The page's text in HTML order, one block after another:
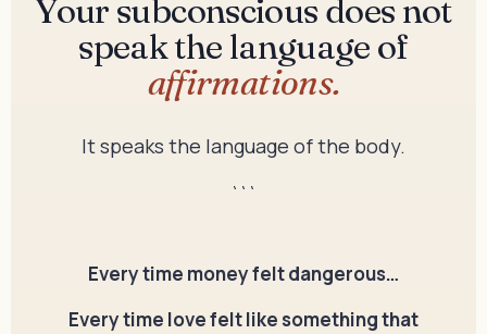
Your subconscious does not
speak the language of
affirmations.
It speaks the language of the body.
Every time money felt dangerous…
Every time love felt like something that